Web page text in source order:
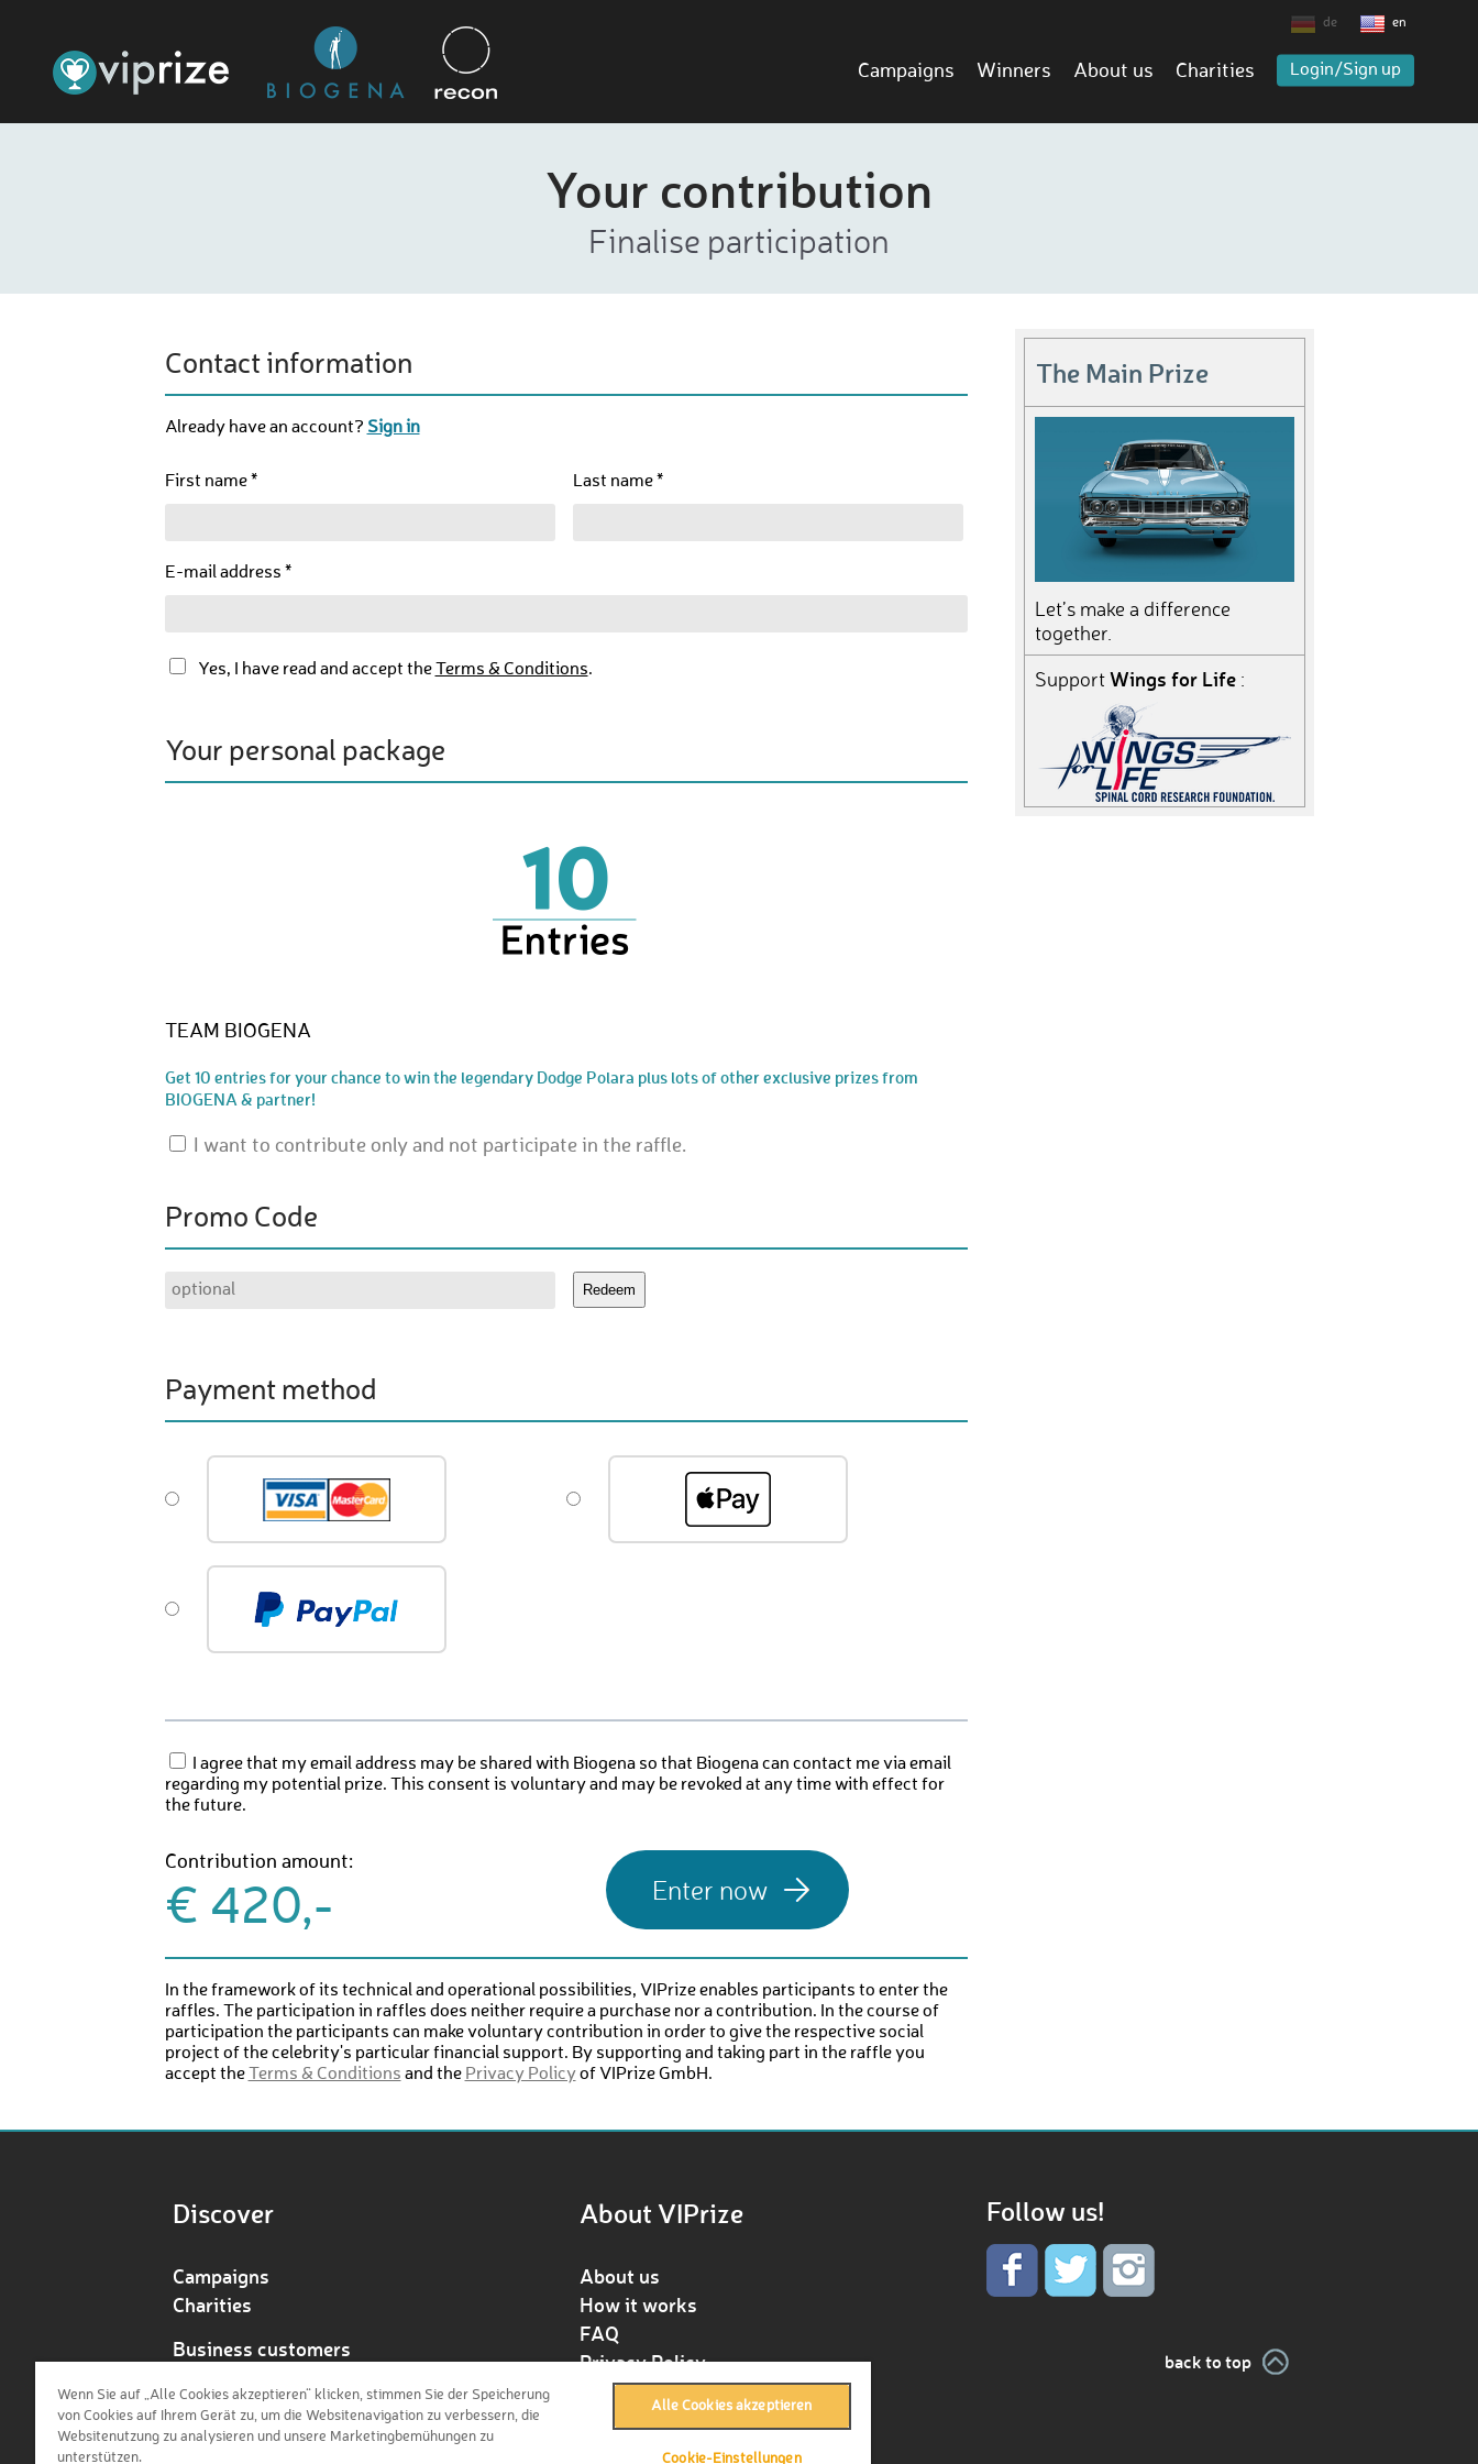
de en
Campaigns Winners About us Charities Login/Sign up
Your contribution
Finalise participation
Contact information
Already have an account? Sign in
First name * Last name *
E-mail address *
Yes, I have read and accept the Terms & Conditions.
Your personal package
TEAM BIOGENA
Get 10 entries for your chance to win the legendary Dodge Polara plus lots of other exclusive prizes from
BIOGENA & partner!
I want to contribute only and not participate in the raffle.
Promo Code
Payment method
I agree that my email address may be shared with Biogena so that Biogena can contact me via email
regarding my potential prize. This consent is voluntary and may be revoked at any time with effect for
the future.
Contribution amount:
€ 420,-
In the framework of its technical and operational possibilities, VIPrize enables participants to enter the
raffles. The participation in raffles does neither require a purchase nor a contribution. In the course of
participation the participants can make voluntary contribution in order to give the respective social
project of the celebrity's particular financial support. By supporting and taking part in the raffle you
accept the
Terms & Conditions and the Privacy Policyof VIPrize GmbH.
The Main Prize
Let’s make a difference
together.
SupportWings for Life :
Discover
Campaigns
Charities
Business customers
About VIPrize
About us
How it works
FAQ
Privacy Policy
Terms & Conditions
Follow us!
back to top
Wenn Sie auf „Alle Cookies akzeptieren“ klicken, stimmen Sie der Speicherung
von Cookies auf Ihrem Gerät zu, um die Websitenavigation zu verbessern, die
Websitenutzung zu analysieren und unsere Marketingbemühungen zu
unterstützen.
Alle Cookies akzeptieren
Cookie-Einstellungen